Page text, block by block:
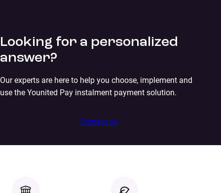
Looking for a personalized
answer?
Our experts are here to help you choose, implement and
use the Younited Pay instalment payment solution.
Contact us